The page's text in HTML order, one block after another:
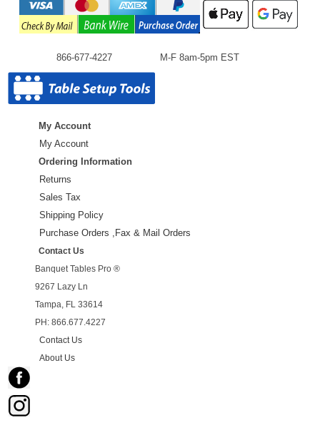
866-677-4227 M-F 8am-5pm EST
My Account
My Account
Ordering Information
Returns
Sales Tax
Shipping Policy
Purchase Orders ,Fax & Mail Orders
Contact Us
Banquet Tables Pro ®
9267 Lazy Ln
Tampa, FL 33614
PH: 866.677.4227
Contact Us
About Us